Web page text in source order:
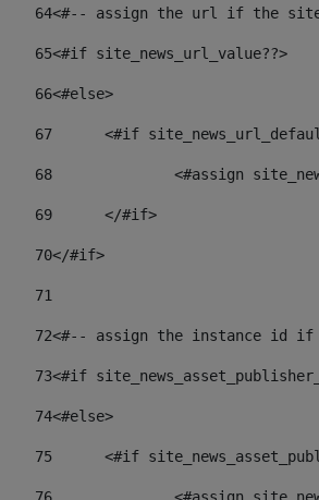
64<#-- assign the url if the site
65<#if site_news_url_value??>
66<#else>
67
<#if
68
<#assign
69
	</#if>
70</#if>
71
72<#-- assign the instance id if
73<#if
74<#else>
75
<#if